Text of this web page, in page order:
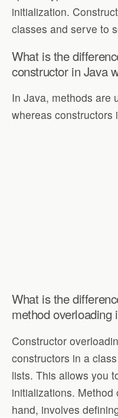
initialization.
classes and serve to
What is the
constructor in Java
In Java, methods are
whereas constructors
What is the
method overloading
Constructor
constructors in a
lists. This allows you
initializations.
hand, involves